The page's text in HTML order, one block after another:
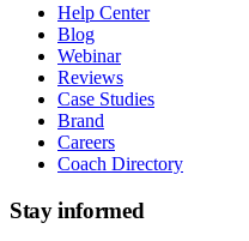
Help Center
Blog
Webinar
Reviews
Case Studies
Brand
Careers
Coach Directory
Stay informed